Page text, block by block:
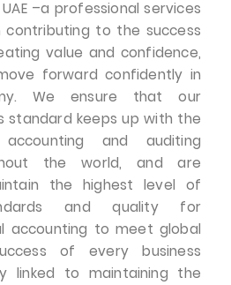
–a professional services
to the success
value and confidence,
forward confidently in
We ensure that our
standard keeps up with the
and auditing
the world, and are
the highest level of
and quality for
accounting to meet global
of every business
linked to maintaining the